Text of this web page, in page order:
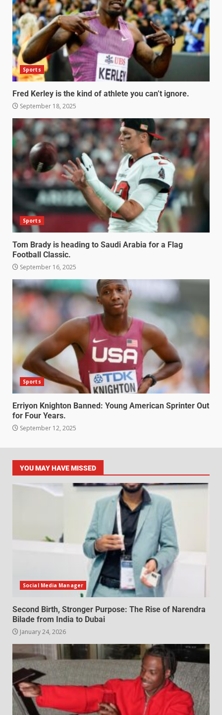
Sports
Fred Kerley is the kind of athlete you can’t ignore.
September 18, 2025
Sports
Tom Brady is heading to Saudi Arabia for a Flag
Football Classic.
September 16, 2025
Sports
Erriyon Knighton Banned: Young American Sprinter Out
for Four Years.
September 12, 2025
YOU MAY HAVE MISSED
Social Media Manager
Second Birth, Stronger Purpose: The Rise of Narendra
Bilade from India to Dubai
January 24, 2026